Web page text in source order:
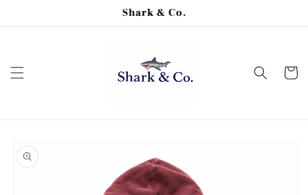
Shark & Co.
Cart
product
information